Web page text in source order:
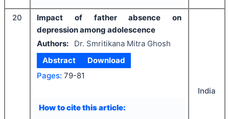
20
Impact of father absence on
depression among adolescence
Authors:
Dr. Smritikana Mitra Ghosh
Abstract
Download
Pages: 79-81
How to cite this article:
India